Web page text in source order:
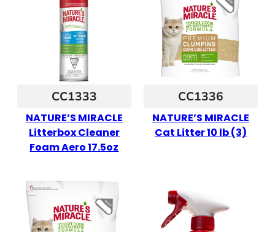
CC1333
NATURE’S MIRACLE
Litterbox Cleaner
Foam Aero 17.5oz
CC1336
NATURE’S MIRACLE
Cat Litter 10 lb (3)